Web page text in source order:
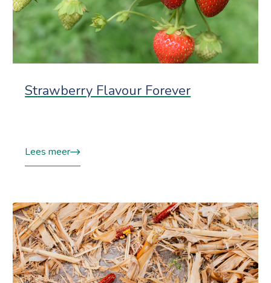
Strawberry Flavour Forever
Lees meer